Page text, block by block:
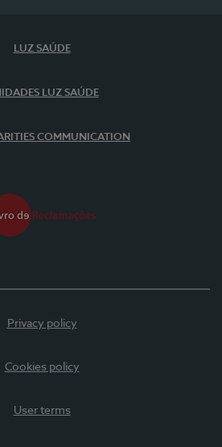
LUZ SAÚDE
LUZ SAÚDE
COMMUNICATION
Privacy policy
Cookies policy
User terms